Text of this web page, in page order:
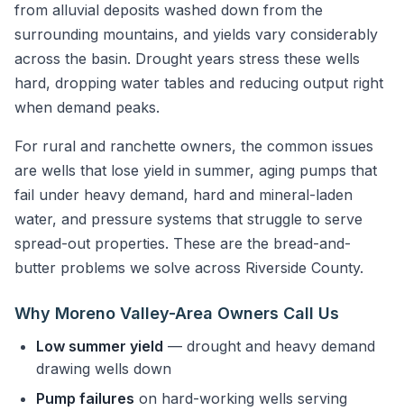
from alluvial deposits washed down from the
surrounding mountains, and yields vary considerably
across the basin. Drought years stress these wells
hard, dropping water tables and reducing output right
when demand peaks.
For rural and ranchette owners, the common issues
are wells that lose yield in summer, aging pumps that
fail under heavy demand, hard and mineral-laden
water, and pressure systems that struggle to serve
spread-out properties. These are the bread-and-
butter problems we solve across Riverside County.
Why Moreno Valley-Area Owners Call Us
Low summer yield — drought and heavy demand
drawing wells down
Pump failures on hard-working wells serving